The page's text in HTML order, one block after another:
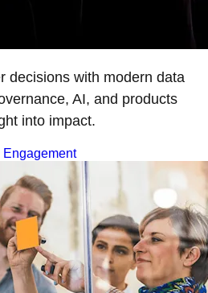
decisions with modern data
AI, and products
into impact.
Engagement